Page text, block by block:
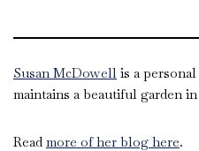
Susan McDowell is a
maintains a beautiful garden
Read more of her blog here.